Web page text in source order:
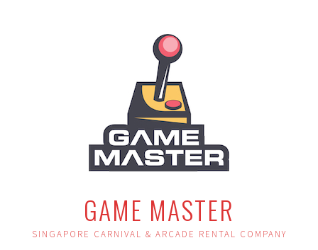
GAME MASTER
SINGAPORE CARNIVAL & ARCADE RENTAL COMPANY